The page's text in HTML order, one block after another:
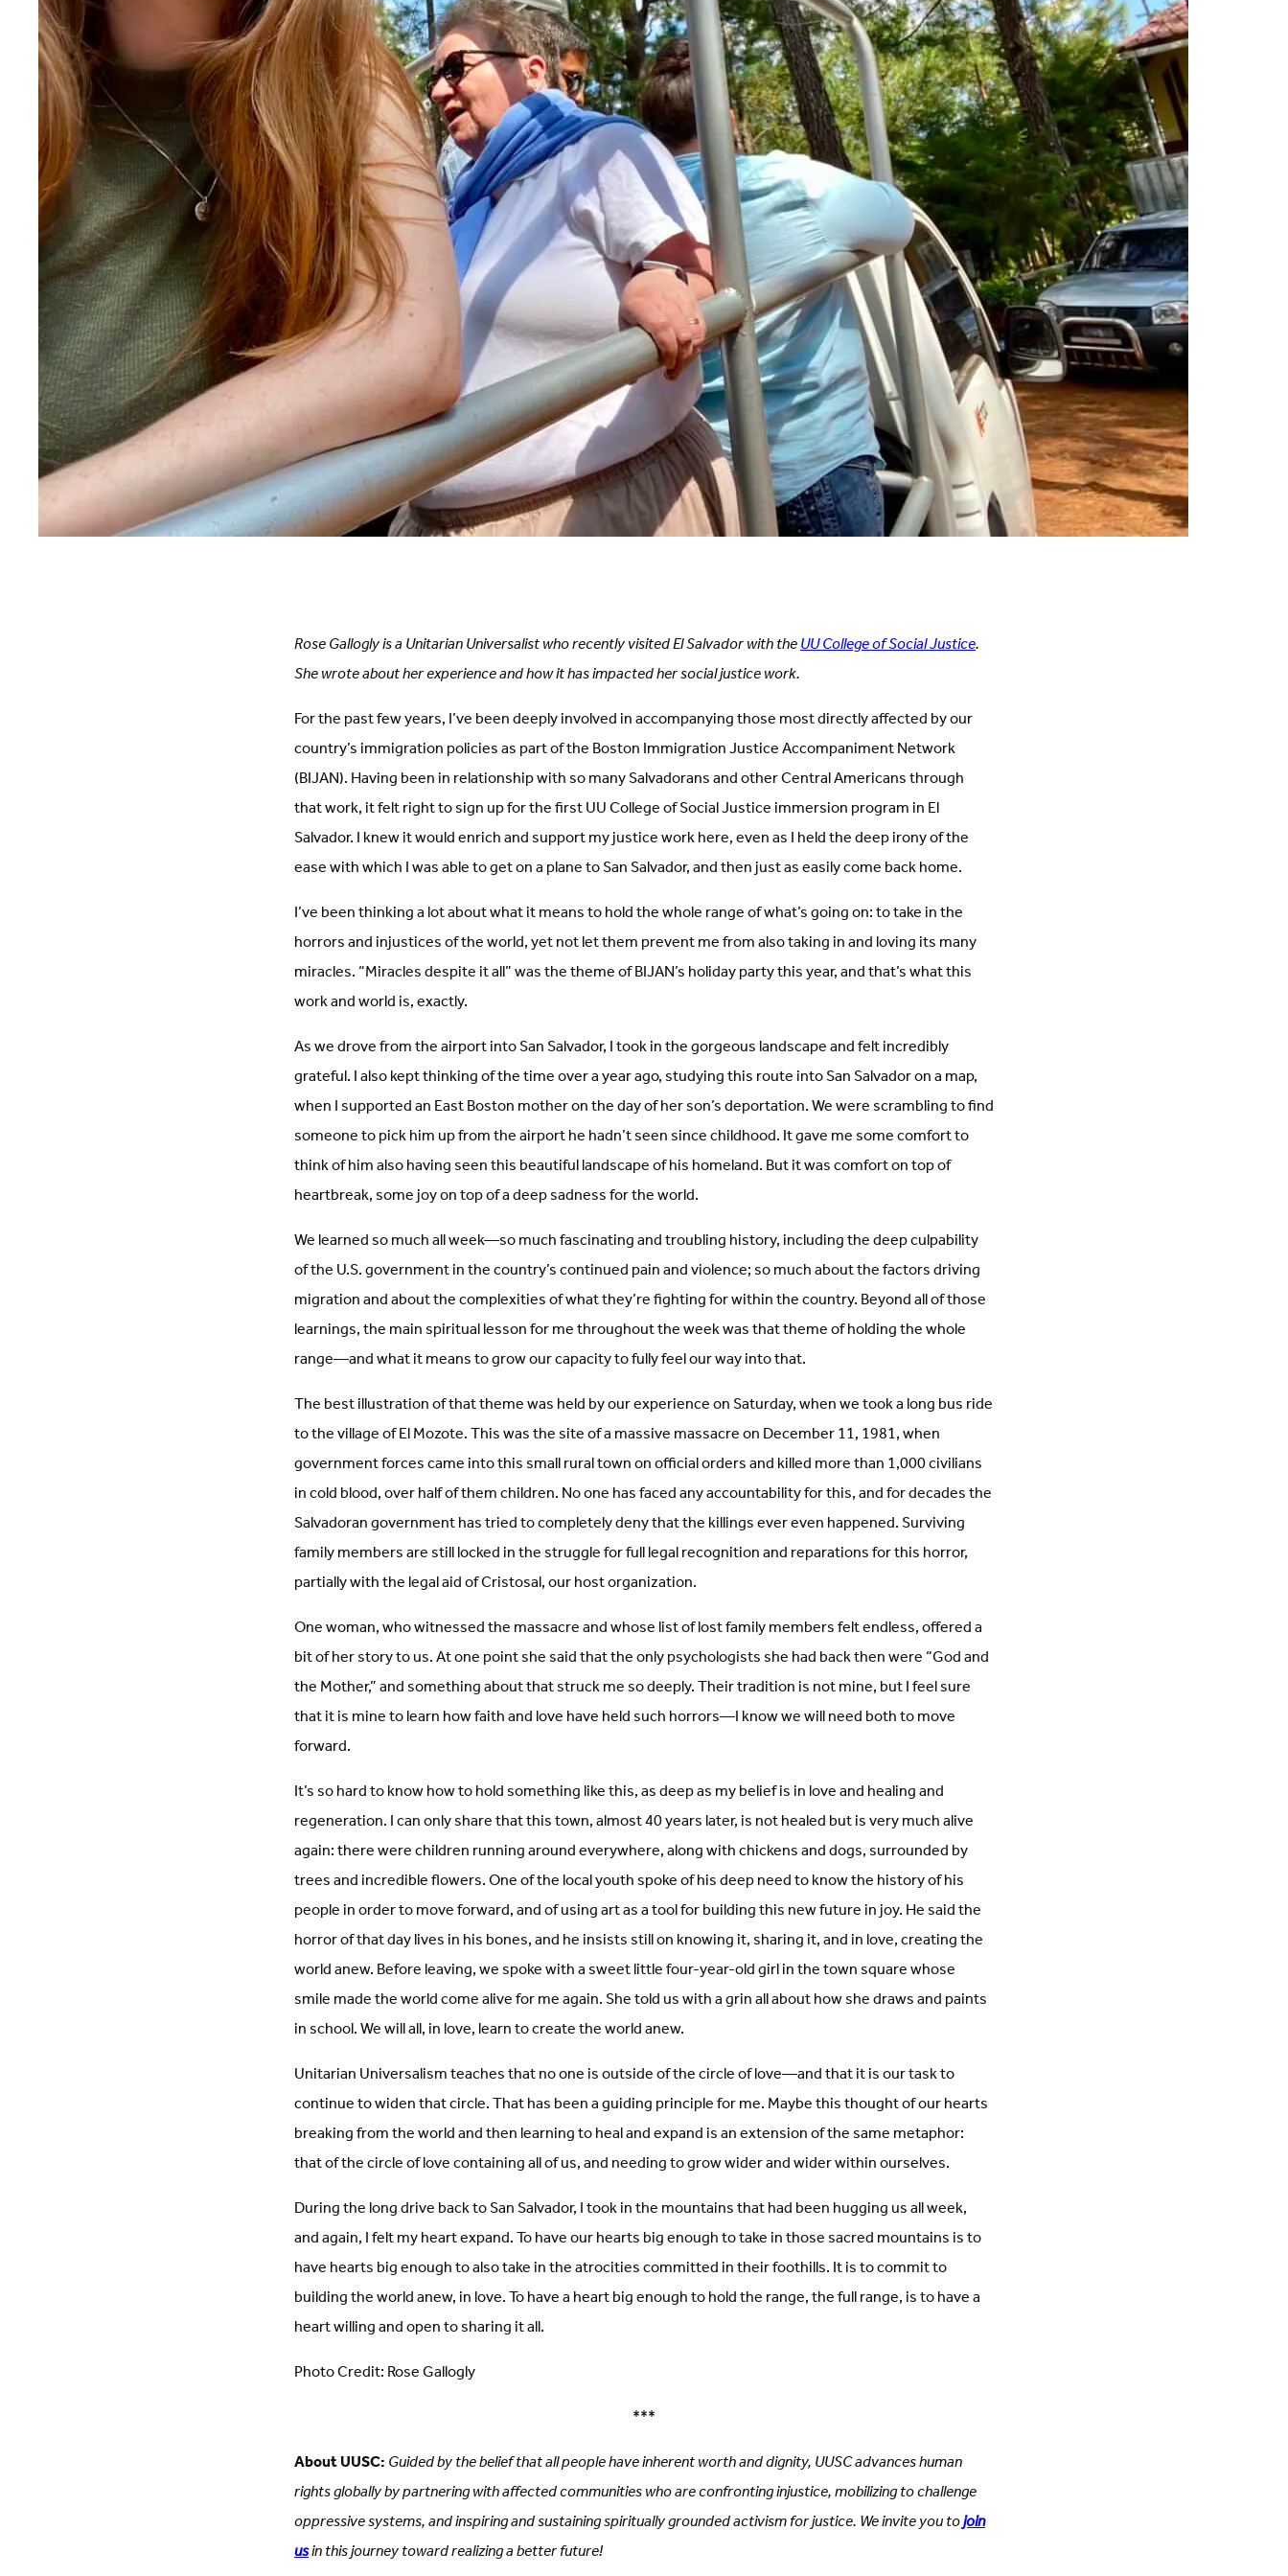
Rose Gallogly is a Unitarian Universalist who recently visited El Salvador with theUU College of Social Justice.
She wrote about her experience and how it has impacted her social justice work.
For the past few years, I’ve been deeply involved in accompanying those most directly affected by our
country’s immigration policies as part of the Boston Immigration Justice Accompaniment Network
(BIJAN). Having been in relationship with so many Salvadorans and other Central Americans through
that work, it felt right to sign up for the first UU College of Social Justice immersion program in El
Salvador. I knew it would enrich and support my justice work here, even as I held the deep irony of the
ease with which I was able to get on a plane to San Salvador, and then just as easily come back home.
I’ve been thinking a lot about what it means to hold the whole range of what’s going on: to take in the
horrors and injustices of the world, yet not let them prevent me from also taking in and loving its many
miracles. “Miracles despite it all” was the theme of BIJAN’s holiday party this year, and that’s what this
work and world is, exactly.
As we drove from the airport into San Salvador, I took in the gorgeous landscape and felt incredibly
grateful. I also kept thinking of the time over a year ago, studying this route into San Salvador on a map,
when I supported an East Boston mother on the day of her son’s deportation. We were scrambling to find
someone to pick him up from the airport he hadn’t seen since childhood. It gave me some comfort to
think of him also having seen this beautiful landscape of his homeland. But it was comfort on top of
heartbreak, some joy on top of a deep sadness for the world.
We learned so much all week—so much fascinating and troubling history, including the deep culpability
of the U.S. government in the country’s continued pain and violence; so much about the factors driving
migration and about the complexities of what they’re fighting for within the country. Beyond all of those
learnings, the main spiritual lesson for me throughout the week was that theme of holding the whole
range—and what it means to grow our capacity to fully feel our way into that.
The best illustration of that theme was held by our experience on Saturday, when we took a long bus ride
to the village of El Mozote. This was the site of a massive massacre on December 11, 1981, when
government forces came into this small rural town on official orders and killed more than 1,000 civilians
in cold blood, over half of them children. No one has faced any accountability for this, and for decades the
Salvadoran government has tried to completely deny that the killings ever even happened. Surviving
family members are still locked in the struggle for full legal recognition and reparations for this horror,
partially with the legal aid of Cristosal, our host organization.
One woman, who witnessed the massacre and whose list of lost family members felt endless, offered a
bit of her story to us. At one point she said that the only psychologists she had back then were “God and
the Mother,” and something about that struck me so deeply. Their tradition is not mine, but I feel sure
that it is mine to learn how faith and love have held such horrors—I know we will need both to move
forward.
It’s so hard to know how to hold something like this, as deep as my belief is in love and healing and
regeneration. I can only share that this town, almost 40 years later, is not healed but is very much alive
again: there were children running around everywhere, along with chickens and dogs, surrounded by
trees and incredible flowers. One of the local youth spoke of his deep need to know the history of his
people in order to move forward, and of using art as a tool for building this new future in joy. He said the
horror of that day lives in his bones, and he insists still on knowing it, sharing it, and in love, creating the
world anew. Before leaving, we spoke with a sweet little four-year-old girl in the town square whose
smile made the world come alive for me again. She told us with a grin all about how she draws and paints
in school. We will all, in love, learn to create the world anew.
Unitarian Universalism teaches that no one is outside of the circle of love—and that it is our task to
continue to widen that circle. That has been a guiding principle for me. Maybe this thought of our hearts
breaking from the world and then learning to heal and expand is an extension of the same metaphor:
that of the circle of love containing all of us, and needing to grow wider and wider within ourselves.
During the long drive back to San Salvador, I took in the mountains that had been hugging us all week,
and again, I felt my heart expand. To have our hearts big enough to take in those sacred mountains is to
have hearts big enough to also take in the atrocities committed in their foothills. It is to commit to
building the world anew, in love. To have a heart big enough to hold the range, the full range, is to have a
heart willing and open to sharing it all.
Photo Credit: Rose Gallogly
***
About UUSC:Guided by the belief that all people have inherent worth and dignity, UUSC advances human
rights globally by partnering with affected communities who are confronting injustice, mobilizing to challenge
oppressive systems, and inspiring and sustaining spiritually grounded activism for justice. We invite you tojoin
usin this journey toward realizing a better future!